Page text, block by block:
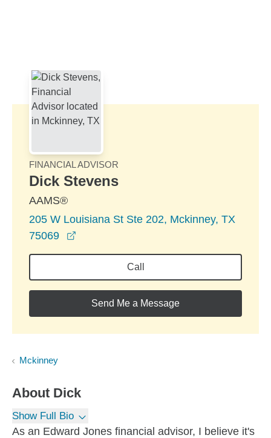
FINANCIAL ADVISOR
Dick Stevens
AAMS®
205 W Louisiana St Ste 202, Mckinney, TX
75069
Call
Send Me a Message
Mckinney
About Dick
Show Full Bio
As an Edward Jones financial advisor, I believe it's